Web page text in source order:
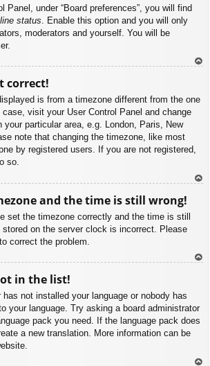
Panel, under “Board preferences”, you will find
status . Enable this option and you will only
moderators and yourself. You will be
correct!
is from a timezone different from the one
visit your User Control Panel and change
your particular area, e.g. London, Paris, New
note that changing the timezone, like most
by registered users. If you are not registered,
so.
and the time is still wrong!
set the timezone correctly and the time is still
on the server clock is incorrect. Please
correct the problem.
in the list!
not installed your language or nobody has
your language. Try asking a board administrator
pack you need. If the language pack does
a new translation. More information can be